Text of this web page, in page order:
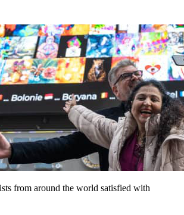
from around the world satisfied with